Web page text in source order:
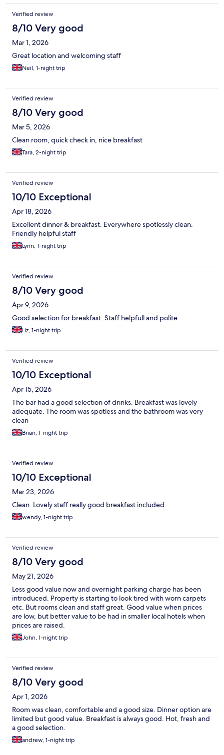
Verified review
8/10 Very good
Mar 1, 2026
Great location and welcoming staff
Neil, 1-night trip
Verified review
8/10 Very good
Mar 5, 2026
Clean room, quick check in, nice breakfast
Tara, 2-night trip
Verified review
10/10 Exceptional
Apr 18, 2026
Excellent dinner & breakfast. Everywhere spotlessly clean.
Friendly helpful staff
Lynn, 1-night trip
Verified review
8/10 Very good
Apr 9, 2026
Good selection for breakfast. Staff helpfull and polite
Liz, 1-night trip
Verified review
10/10 Exceptional
Apr 15, 2026
The bar had a good selection of drinks. Breakfast was lovely
adequate. The room was spotless and the bathroom was very
clean
Brian, 1-night trip
Verified review
10/10 Exceptional
Mar 23, 2026
Clean. Lovely staff really good breakfast included
wendy, 1-night trip
Verified review
8/10 Very good
May 21, 2026
Less good value now and overnight parking charge has been
introduced. Property is starting to look tired with worn carpets
etc. But rooms clean and staff great. Good value when prices
are low, but better value to be had in smaller local hotels when
prices are raised.
John, 1-night trip
Verified review
8/10 Very good
Apr 1, 2026
Room was clean, comfortable and a good size. Dinner option are
limited but good value. Breakfast is always good. Hot, fresh and
a good selection.
andrew, 1-night trip